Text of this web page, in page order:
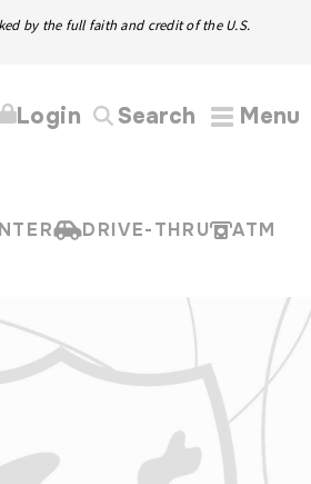
by the full faith and credit of the U.S.
Menu
Search
Login
DRIVE-THRU ATM